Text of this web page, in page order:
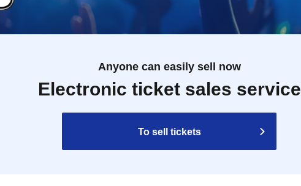
Anyone can easily sell now
Electronic ticket sales service
To sell tickets